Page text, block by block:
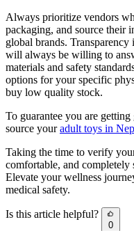
Always prioritize vendors
packaging, and source their
global brands.
will always be willing to
materials and safety
options for your specific
buy low quality stock.
To guarantee you are
source youradult toys in
Taking the time to verify
comfortable, and completely
Elevate your wellness
medical safety.
Is this article helpful?
0